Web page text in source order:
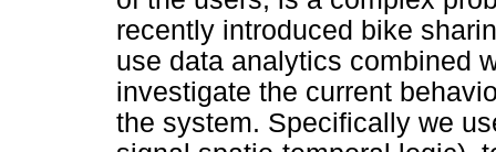
recently introduced bike
use data analytics combined
investigate the current
the system. Specifically we